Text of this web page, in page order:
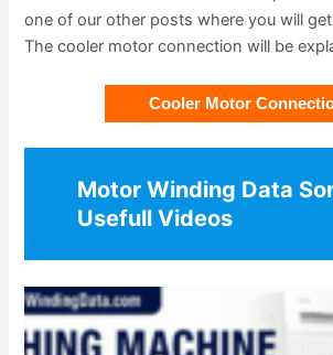
one of our other posts where you will
The cooler motor connection will be
Cooler Motor
Motor Winding Data
Usefull Videos